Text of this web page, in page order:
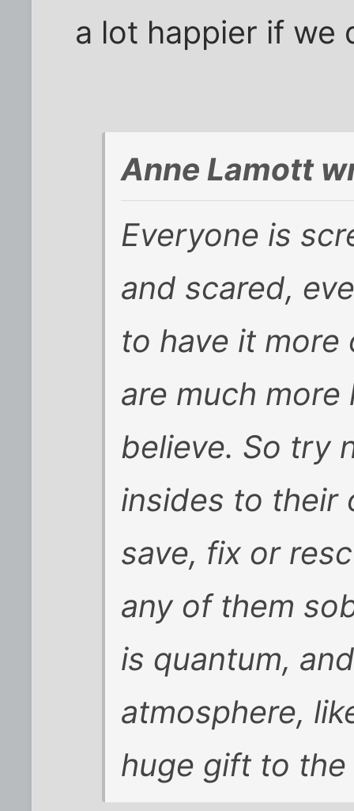
a lot happier if we
Anne Lamott
Everyone is
and scared,
to have it more
are much
believe. So try
insides to their
save, fix or
any of them
is quantum,
atmosphere,
huge gift to